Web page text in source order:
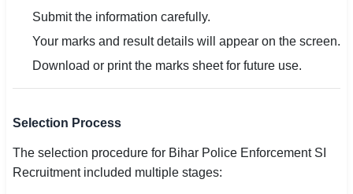
Submit the information carefully.
Your marks and result details will appear on the screen.
Download or print the marks sheet for future use.
Selection Process
The selection procedure for Bihar Police Enforcement SI
Recruitment included multiple stages: